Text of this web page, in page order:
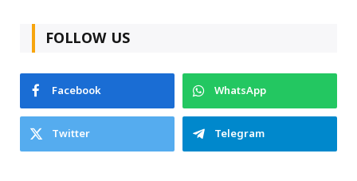
FOLLOW US
Facebook
WhatsApp
Twitter
Telegram